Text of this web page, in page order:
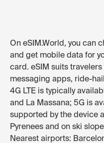
On eSIM.World, you can
and get mobile data for
card. eSIM suits
messaging apps, ride-
4G LTE is typically
and La Massana; 5G is
supported by the device
Pyrenees and on ski
Nearest airports: